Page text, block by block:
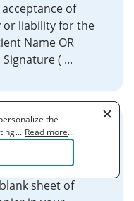
of
or liability for the
Name OR
( ...
Capture
sheet of
the
activities
partners) and
to the use
... Read more...